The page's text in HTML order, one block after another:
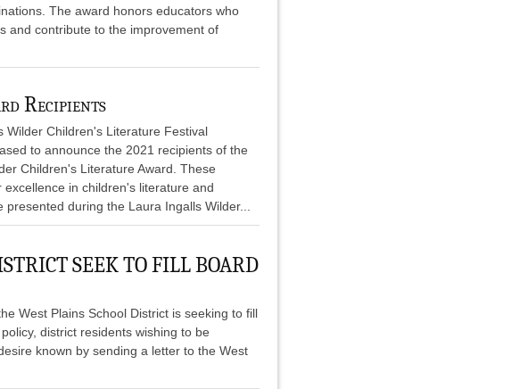
The award honors educators who
and contribute to the improvement of
Recipients
Wilder Children's Literature Festival
to announce the 2021 recipients of the
Children's Literature Award. These
excellence in children's literature and
presented during the Laura Ingalls Wilder...
SEEK TO FILL BOARD
West Plains School District is seeking to fill
district residents wishing to be
known by sending a letter to the West